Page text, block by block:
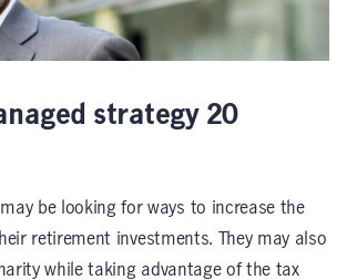
strategy 20
be looking for ways to increase the
retirement investments. They may also
while taking advantage of the tax